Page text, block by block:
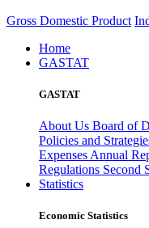
Gross Domestic Product
Home
GASTAT
GASTAT
About Us Board of
Policies and
Expenses Annual
Regulations Second
Statistics
Economic Statistics